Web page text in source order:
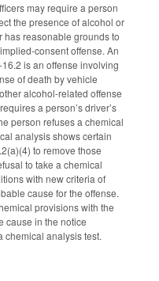
may require a person
the presence of alcohol or
has reasonable grounds to
consent offense. An
is an offense involving
of death by vehicle
alcohol-related offense
a person’s driver’s
person refuses a chemical
analysis shows certain
to remove those
to take a chemical
with new criteria of
cause for the offense.
provisions with the
cause in the notice
chemical analysis test.